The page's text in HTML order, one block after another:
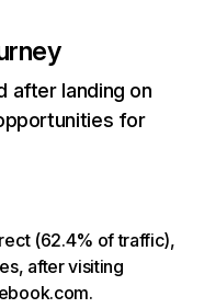
after landing on
for
(62.4% of traffic),
after visiting